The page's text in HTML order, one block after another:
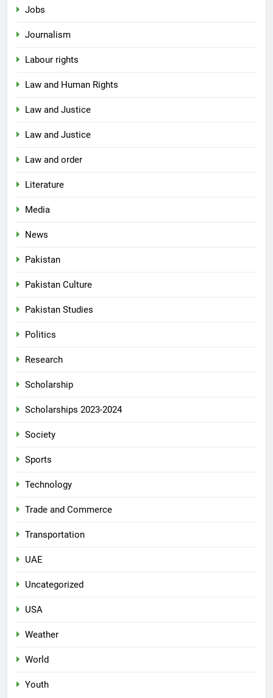
Jobs
Journalism
Labour rights
Law and Human Rights
Law and Justice
Law and Justice
Law and order
Literature
Media
News
Pakistan
Pakistan Culture
Pakistan Studies
Politics
Research
Scholarship
Scholarships 2023-2024
Society
Sports
Technology
Trade and Commerce
Transportation
UAE
Uncategorized
USA
Weather
World
Youth